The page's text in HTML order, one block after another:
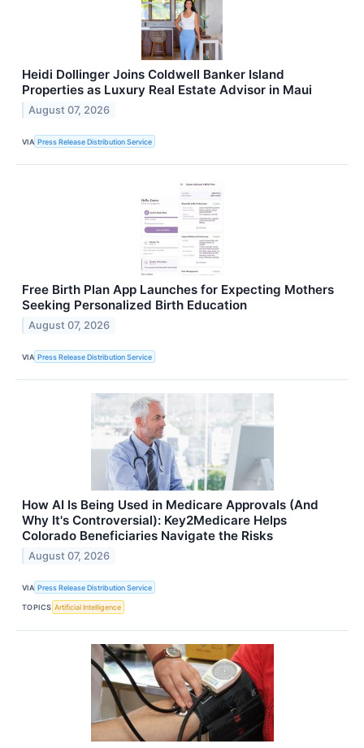
Heidi Dollinger Joins Coldwell Banker Island
Properties as Luxury Real Estate Advisor in Maui
August 07, 2026
VIA Press Release Distribution Service
Free Birth Plan App Launches for Expecting Mothers
Seeking Personalized Birth Education
August 07, 2026
VIA Press Release Distribution Service
How AI Is Being Used in Medicare Approvals (And
Why It's Controversial): Key2Medicare Helps
Colorado Beneficiaries Navigate the Risks
August 07, 2026
VIA Press Release Distribution Service
TOPICS Artificial Intelligence